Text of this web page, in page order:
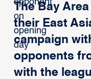
The Bay
their East
campaign
opponents
with the